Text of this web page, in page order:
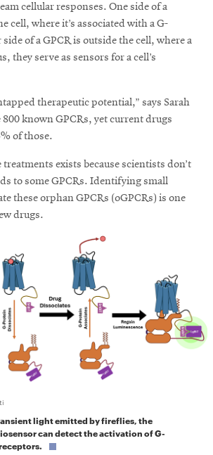
cellular responses. One side of a
cell, where it’s associated with a G-
of a GPCR is outside the cell, where a
they serve as sensors for a cell’s
therapeutic potential,” says Sarah
800 known GPCRs, yet current drugs
of those.
treatments exists because scientists don’t
to some GPCRs. Identifying small
these orphan GPCRs (oGPCRs) is one
drugs.
light emitted by fireflies, the
can detect the activation of G-